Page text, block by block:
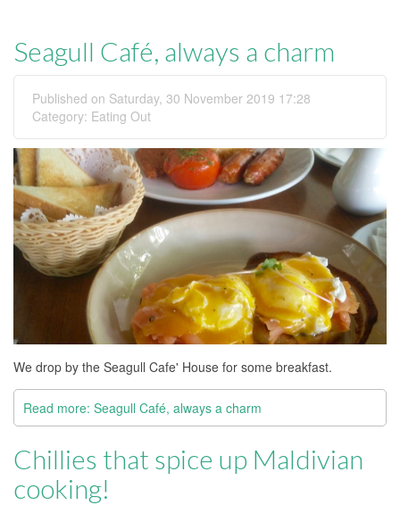
Seagull Café, always a charm
Published on Saturday, 30 November 2019 17:28
Category: Eating Out
We drop by the Seagull Cafe' House for some breakfast.
Read more: Seagull Café, always a charm
Chillies that spice up Maldivian
cooking!